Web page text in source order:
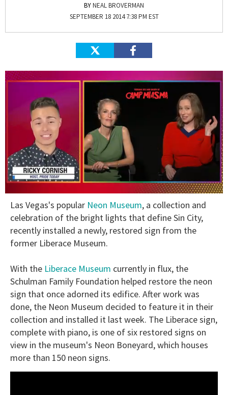
NEAL BROVERMAN
SEPTEMBER 18 2014 7:38 PM EST
minute,
15
Las Vegas's popular Neon Museum, a collection and
celebration of the bright lights that define Sin City,
recently installed a newly, restored sign from the
former Liberace Museum.
With the Liberace Museum currently in flux, the
Schulman Family Foundation helped restore the neon
sign that once adorned its edifice. After work was
done, the Neon Museum decided to feature it in their
collection and installed it last week. The Liberace sign,
complete with piano, is one of six restored signs on
view in the museum's Neon Boneyard, which houses
more than 150 neon signs.